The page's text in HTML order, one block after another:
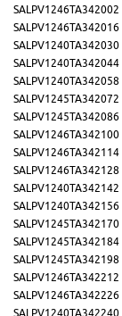
SALPV1246TA342002
SALPV1246TA342016
SALPV1240TA342030
SALPV1240TA342044
SALPV1240TA342058
SALPV1245TA342072
SALPV1245TA342086
SALPV1246TA342100
SALPV1246TA342114
SALPV1246TA342128
SALPV1240TA342142
SALPV1240TA342156
SALPV1245TA342170
SALPV1245TA342184
SALPV1245TA342198
SALPV1246TA342212
SALPV1246TA342226